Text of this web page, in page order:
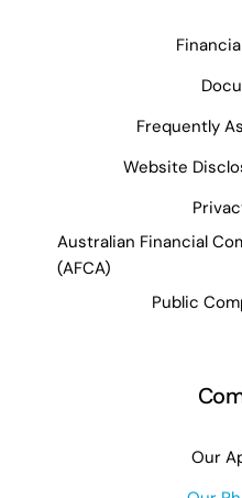
Frequently
Website
Australian Financial
(AFCA)
Public
Our